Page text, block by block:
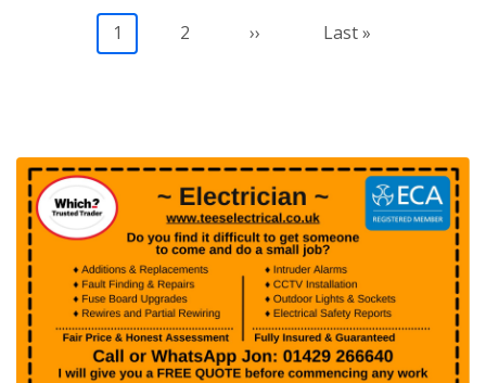
PaginationCurrent
1 Page
2
Next
››
Last
Last »